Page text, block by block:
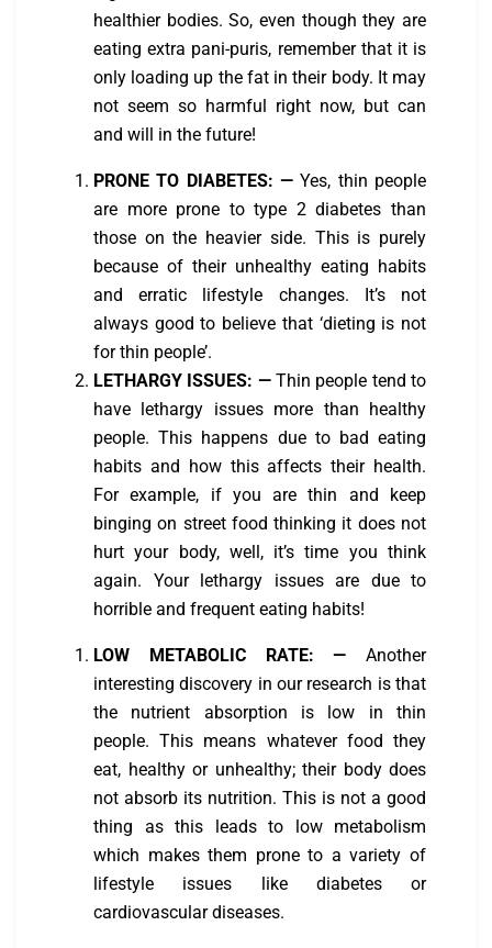
healthier bodies. So, even though they are
eating extra pani-puris, remember that it is
only loading up the fat in their body. It may
not seem so harmful right now, but can
and will in the future!
PRONE TO DIABETES: — Yes, thin people
are more prone to type 2 diabetes than
those on the heavier side. This is purely
because of their unhealthy eating habits
and erratic lifestyle changes. It’s not
always good to believe that ‘dieting is not
for thin people’.
LETHARGY ISSUES: —Thin people tend to
have lethargy issues more than healthy
people. This happens due to bad eating
habits and how this affects their health.
For example, if you are thin and keep
binging on street food thinking it does not
hurt your body, well, it’s time you think
again. Your lethargy issues are due to
horrible and frequent eating habits!
LOW METABOLIC RATE: — Another
interesting discovery in our research is that
the nutrient absorption is low in thin
people. This means whatever food they
eat, healthy or unhealthy; their body does
not absorb its nutrition. This is not a good
thing as this leads to low metabolism
which makes them prone to a variety of
lifestyle issues like diabetes or
cardiovascular diseases.